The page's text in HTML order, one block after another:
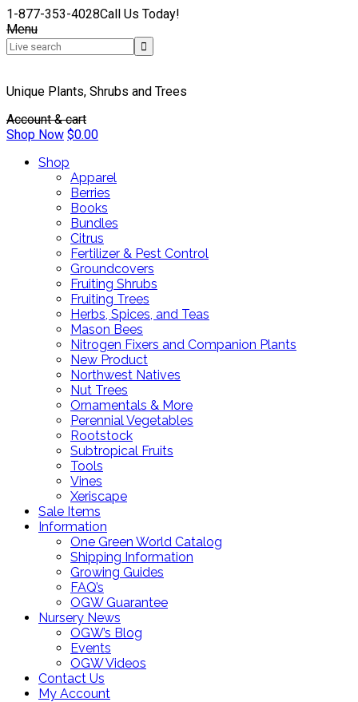
1-877-353-4028Call Us Today!
Menu
Unique Plants, Shrubs and Trees
Account & cart
Shop Now $0.00
Shop
Apparel
Berries
Books
Bundles
Citrus
Fertilizer & Pest Control
Groundcovers
Fruiting Shrubs
Fruiting Trees
Herbs, Spices, and Teas
Mason Bees
Nitrogen Fixers and Companion Plants
New Product
Northwest Natives
Nut Trees
Ornamentals & More
Perennial Vegetables
Rootstock
Subtropical Fruits
Tools
Vines
Xeriscape
Sale Items
Information
One Green World Catalog
Shipping Information
Growing Guides
FAQ’s
OGW Guarantee
Nursery News
OGW’s Blog
Events
OGW Videos
Contact Us
My Account